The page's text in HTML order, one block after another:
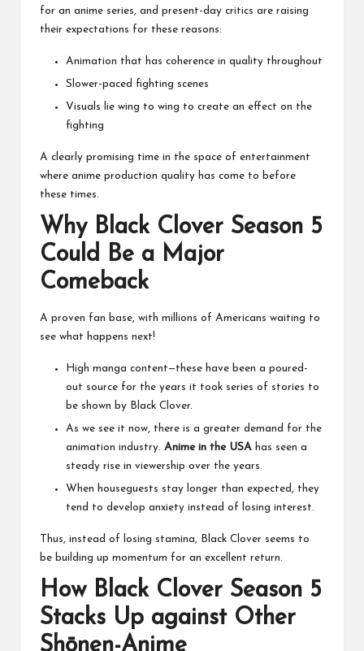
for an anime series, and present-day critics are raising
their expectations for these reasons:
Animation that has coherence in quality throughout
Slower-paced fighting scenes
Visuals lie wing to wing to create an effect on the
fighting
A clearly promising time in the space of entertainment
where anime production quality has come to before
these times.
Why Black Clover Season 5
Could Be a Major
Comeback
A proven fan base, with millions of Americans waiting to
see what happens next!
High manga content—these have been a poured-
out source for the years it took series of stories to
be shown by Black Clover.
As we see it now, there is a greater demand for the
animation industry. Anime in the USA has seen a
steady rise in viewership over the years.
When houseguests stay longer than expected, they
tend to develop anxiety instead of losing interest.
Thus, instead of losing stamina, Black Clover seems to
be building up momentum for an excellent return.
How Black Clover Season 5
Stacks Up against Other
Shōnen-Anime